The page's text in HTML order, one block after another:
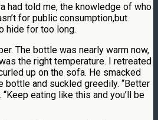
had told me, the knowledge of who
for public consumption,but
hide for too long.
The bottle was nearly warm now,
the right temperature. I retreated
up on the sofa. He smacked
and suckled greedily. “Better
eating like this and you’ll be